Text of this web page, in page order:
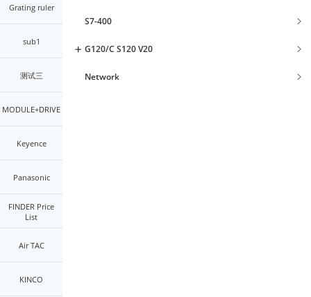
Grating ruler
sub1
测试三
MODULE+DRIVE
Keyence
Panasonic
FINDER Price
List
Air TAC
KINCO
S7-400
G120/C S120 V20
Network